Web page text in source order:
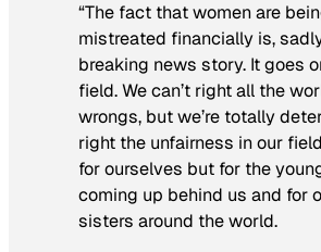
“The fact that women are
mistreated financially is,
breaking news story. It goes
field. We can’t right all the
wrongs, but we’re totally
right the unfairness inour
for ourselves but for the
coming up behind us and for
sisters around the world.